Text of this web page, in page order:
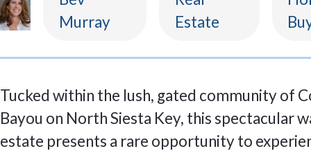
Murray
Estate
Tucked within the lush, gated community of
Bayou on North Siesta Key, this spectacular
estate presents a rare opportunity to